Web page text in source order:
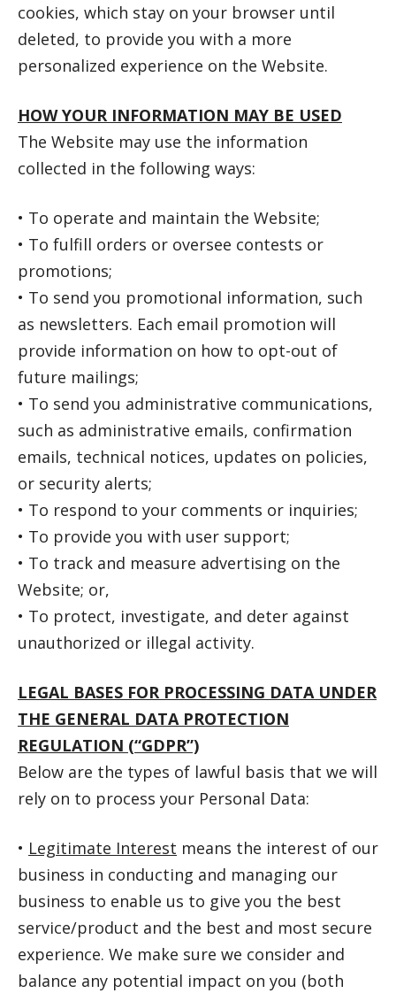
cookies, which stay on your browser until
deleted, to provide you with a more
personalized experience on the Website.
HOW YOUR INFORMATION MAY BE USED
The Website may use the information
collected in the following ways:
• To operate and maintain the Website;
• To fulfill orders or oversee contests or
promotions;
• To send you promotional information, such
as newsletters. Each email promotion will
provide information on how to opt-out of
future mailings;
• To send you administrative communications,
such as administrative emails, confirmation
emails, technical notices, updates on policies,
or security alerts;
• To respond to your comments or inquiries;
• To provide you with user support;
• To track and measure advertising on the
Website; or,
• To protect, investigate, and deter against
unauthorized or illegal activity.
LEGAL BASES FOR PROCESSING DATA UNDER
THE GENERAL DATA PROTECTION
REGULATION (“GDPR”)
Below are the types of lawful basis that we will
rely on to process your Personal Data:
• Legitimate Interest means the interest of our
business in conducting and managing our
business to enable us to give you the best
service/product and the best and most secure
experience. We make sure we consider and
balance any potential impact on you (both